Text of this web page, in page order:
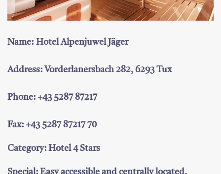
Name: Hotel Alpenjuwel Jäger
Address: Vorderlanersbach 282, 6293 Tux
Phone: +43 5287 87217
Fax: +43 5287 87217 70
Category: Hotel 4 Stars
Special: Easy accessible and centrally located,